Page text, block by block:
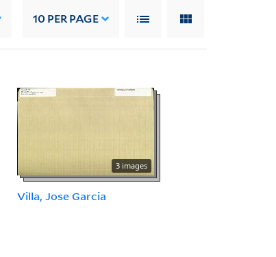
10 PER PAGE
3 images
Villa, Jose Garcia